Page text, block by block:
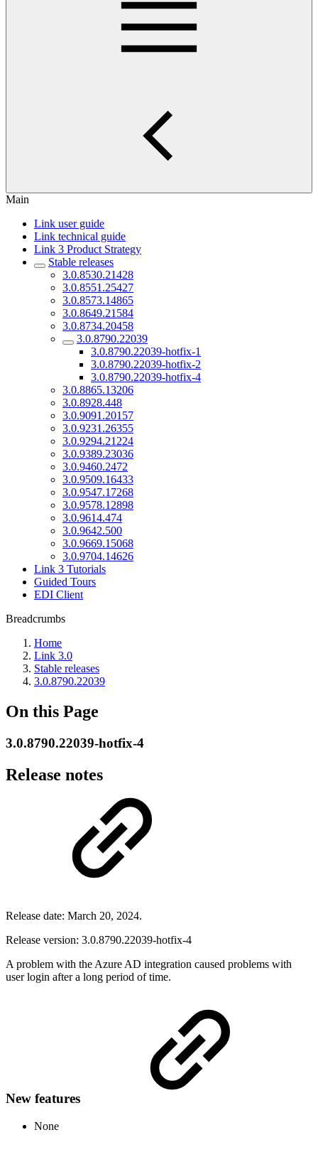
Main
Link user guide
Link technical guide
Link 3 Product Strategy
Stable releases
3.0.8530.21428
3.0.8551.25427
3.0.8573.14865
3.0.8649.21584
3.0.8734.20458
3.0.8790.22039
3.0.8790.22039-hotfix-1
3.0.8790.22039-hotfix-2
3.0.8790.22039-hotfix-4
3.0.8865.13206
3.0.8928.448
3.0.9091.20157
3.0.9231.26355
3.0.9294.21224
3.0.9389.23036
3.0.9460.2472
3.0.9509.16433
3.0.9547.17268
3.0.9578.12898
3.0.9614.474
3.0.9642.500
3.0.9669.15068
3.0.9704.14626
Link 3 Tutorials
Guided Tours
EDI Client
Breadcrumbs
Home
Link 3.0
Stable releases
3.0.8790.22039
On this Page
3.0.8790.22039-hotfix-4
Release notes
Release date: March 20, 2024.
Release version: 3.0.8790.22039-hotfix-4
A problem with the Azure AD integration caused problems with
user login after a long period of time.
New features
None